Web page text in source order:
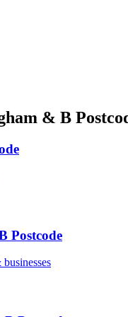
& B
Postcode